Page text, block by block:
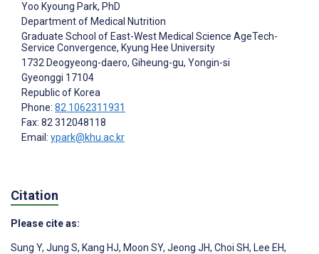
Yoo Kyoung Park, PhD
Department of Medical Nutrition
Graduate School of East-West Medical Science AgeTech-
Service Convergence, Kyung Hee University
1732 Deogyeong-daero, Giheung-gu, Yongin-si
Gyeonggi 17104
Republic of Korea
Phone: 82 1062311931
Fax: 82 312048118
Email: ypark@khu.ac.kr
Citation
Please cite as:
‍Sung Y, Jung S, Kang HJ, Moon SY, Jeong JH, Choi SH, Lee EH,